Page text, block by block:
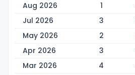
Aug 2026 1
Jul 2026
3
May 2026
2
Apr 2026
3
Mar 2026
4